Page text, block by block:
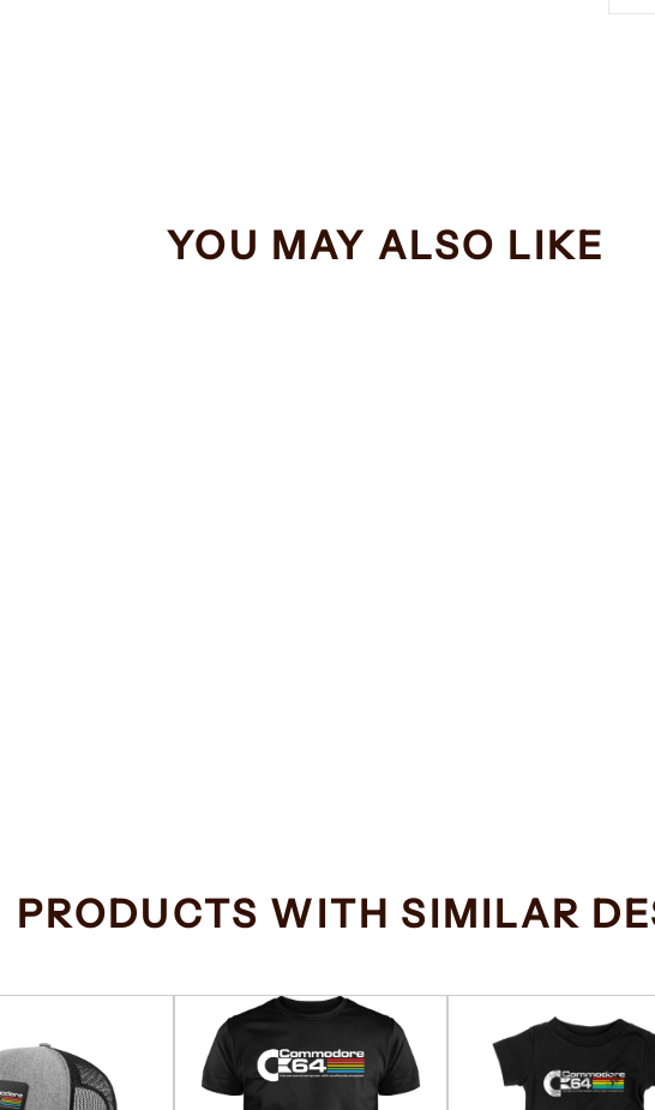
YOU MAY ALSO LIKE
PRODUCTS WITH SIMILAR